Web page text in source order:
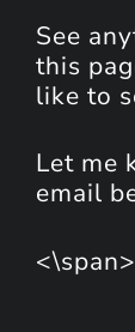
See
this
like to
Let me
email
<\span>